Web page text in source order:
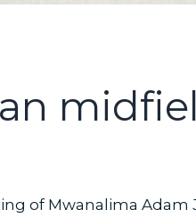
of Mwanalima Adam